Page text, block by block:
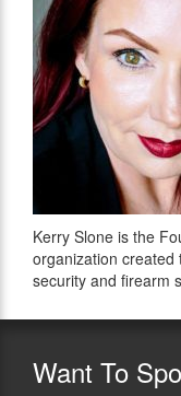
Kerry Slone is the
organization created
security and firearm
Want To